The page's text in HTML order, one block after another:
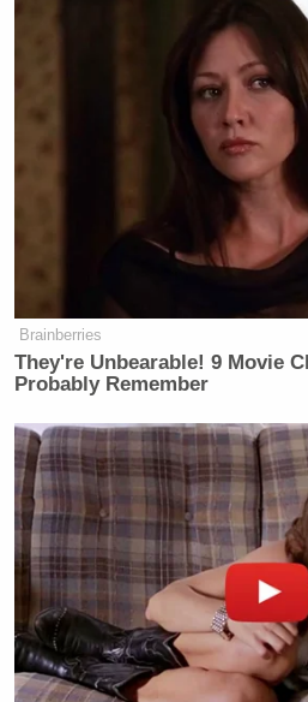
Your daily summary and
many media newsletters are
Brainberries
They're Unbearable! 9 Movie
Probably Remember